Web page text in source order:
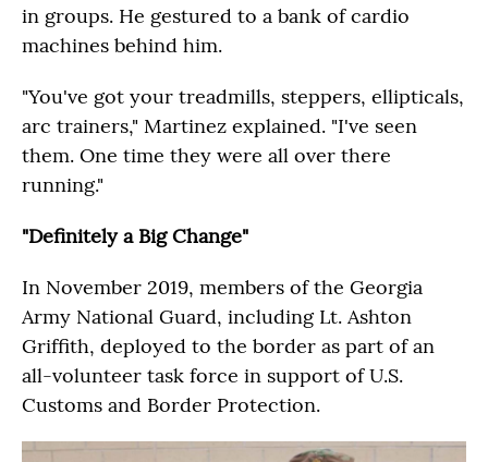
in groups. He gestured to a bank of cardio
machines behind him.
"You've got your treadmills, steppers, ellipticals,
arc trainers," Martinez explained. "I've seen
them. One time they were all over there
running."
"Definitely a Big Change"
In November 2019, members of the Georgia
Army National Guard, including Lt. Ashton
Griffith, deployed to the border as part of an
all-volunteer task force in support of U.S.
Customs and Border Protection.